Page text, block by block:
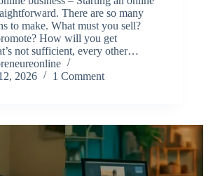
There are so many
to make. What must you sell?
How will you get
not sufficient, every other…
2026
1 Comment